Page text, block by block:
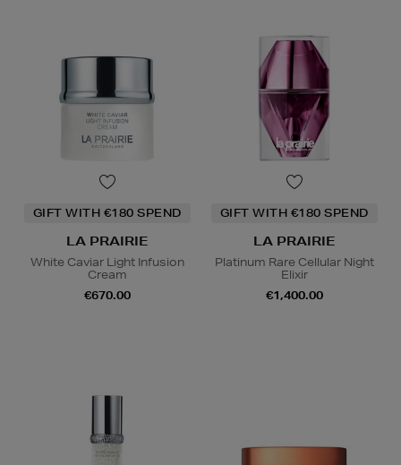
GIFT WITH €180 SPEND
LA PRAIRIE
White Caviar Light Infusion
Cream
€670.00
GIFT WITH €180 SPEND
LA PRAIRIE
Platinum Rare Cellular Night
Elixir
€1,400.00